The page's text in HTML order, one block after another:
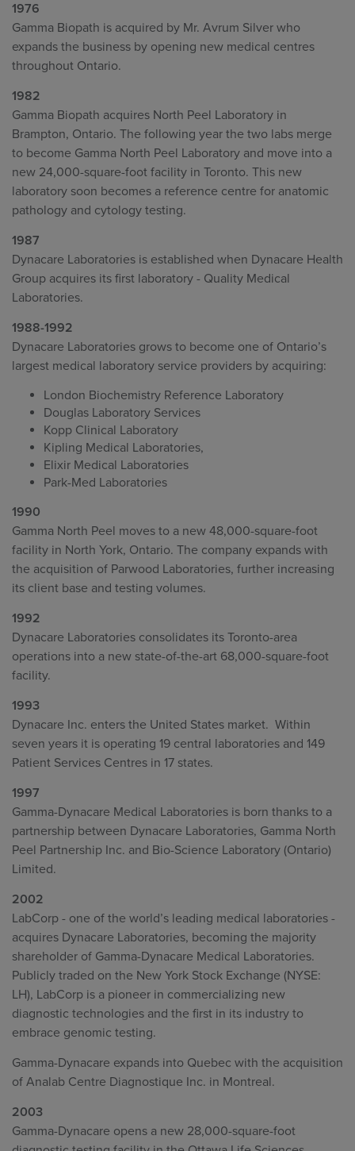
1976
Gamma Biopath is acquired by Mr. Avrum Silver who
expands the business by opening new medical centres
throughout Ontario.
1982
Gamma Biopath acquires North Peel Laboratory in
Brampton, Ontario. The following year the two labs merge
to become Gamma North Peel Laboratory and move into a
new 24,000-square-foot facility in Toronto. This new
laboratory soon becomes a reference centre for anatomic
pathology and cytology testing.
1987
Dynacare Laboratories is established when Dynacare Health
Group acquires its first laboratory - Quality Medical
Laboratories.
1988-1992
Dynacare Laboratories grows to become one of Ontario’s
largest medical laboratory service providers by acquiring:
London Biochemistry Reference Laboratory
Douglas Laboratory Services
Kopp Clinical Laboratory
Kipling Medical Laboratories,
Elixir Medical Laboratories
Park-Med Laboratories
1990
Gamma North Peel moves to a new 48,000-square-foot
facility in North York, Ontario. The company expands with
the acquisition of Parwood Laboratories, further increasing
its client base and testing volumes.
1992
Dynacare Laboratories consolidates its Toronto-area
operations into a new state-of-the-art 68,000-square-foot
facility.
1993
Dynacare Inc. enters the United States market. Within
seven years it is operating 19 central laboratories and 149
Patient Services Centres in 17 states.
1997
Gamma-Dynacare Medical Laboratories is born thanks to a
partnership between Dynacare Laboratories, Gamma North
Peel Partnership Inc. and Bio-Science Laboratory (Ontario)
Limited.
2002
LabCorp - one of the world’s leading medical laboratories -
acquires Dynacare Laboratories, becoming the majority
shareholder of Gamma-Dynacare Medical Laboratories.
Publicly traded on the New York Stock Exchange (NYSE:
LH), LabCorp is a pioneer in commercializing new
diagnostic technologies and the first in its industry to
embrace genomic testing.
Gamma-Dynacare expands into Quebec with the acquisition
of Analab Centre Diagnostique Inc. in Montreal.
2003
Gamma-Dynacare opens a new 28,000-square-foot